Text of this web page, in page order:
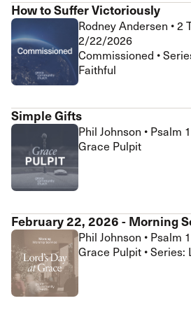
How to Suffer Victoriously
Rodney Andersen •2
2/22/2026
Commissioned •
Faithful
Simple Gifts
Phil Johnson • Psalm
Grace Pulpit
February 22, 2026 - Morning
Phil Johnson • Psalm
Grace Pulpit • Series: